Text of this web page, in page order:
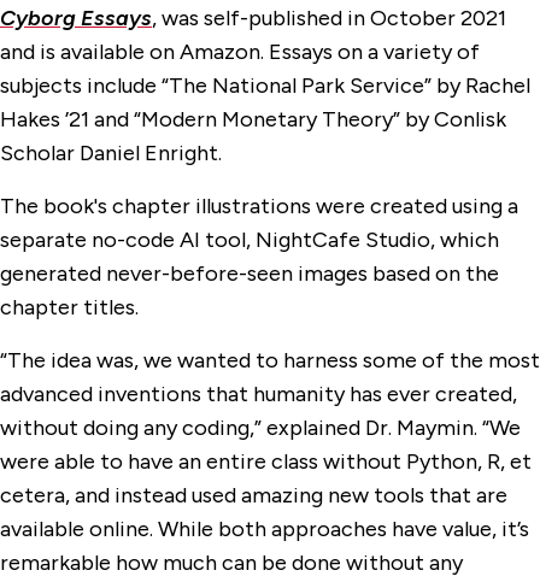
Cyborg Essays, was self-published in October 2021
and is available on Amazon. Essays on a variety of
subjects include “The National Park Service” by Rachel
Hakes ’21 and “Modern Monetary Theory” by Conlisk
Scholar Daniel Enright.
The book's chapter illustrations were created using a
separate no-code AI tool, NightCafe Studio, which
generated never-before-seen images based on the
chapter titles.
“The idea was, we wanted to harness some of the most
advanced inventions that humanity has ever created,
without doing any coding,” explained Dr. Maymin. “We
were able to have an entire class without Python, R, et
cetera, and instead used amazing new tools that are
available online. While both approaches have value, it’s
remarkable how much can be done without any